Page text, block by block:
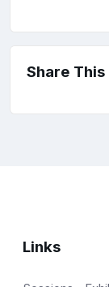
Share This
Links